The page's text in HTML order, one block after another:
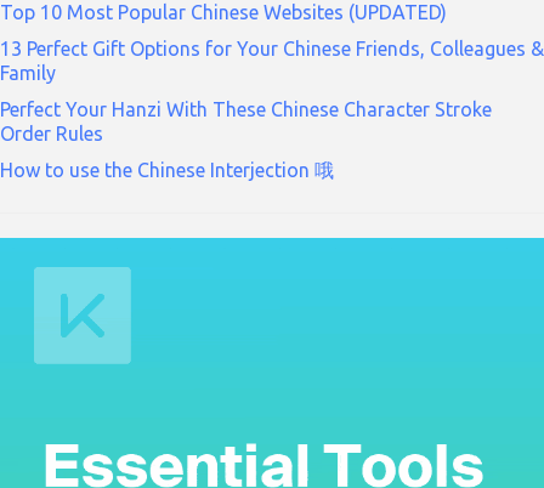
Top 10 Most Popular Chinese Websites (UPDATED)
13 Perfect Gift Options for Your Chinese Friends, Colleagues &
Family
Perfect Your Hanzi With These Chinese Character Stroke
Order Rules
How to use the Chinese Interjection 哦